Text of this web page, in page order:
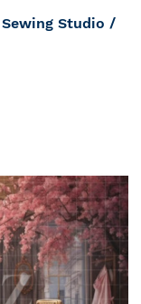
Studio /